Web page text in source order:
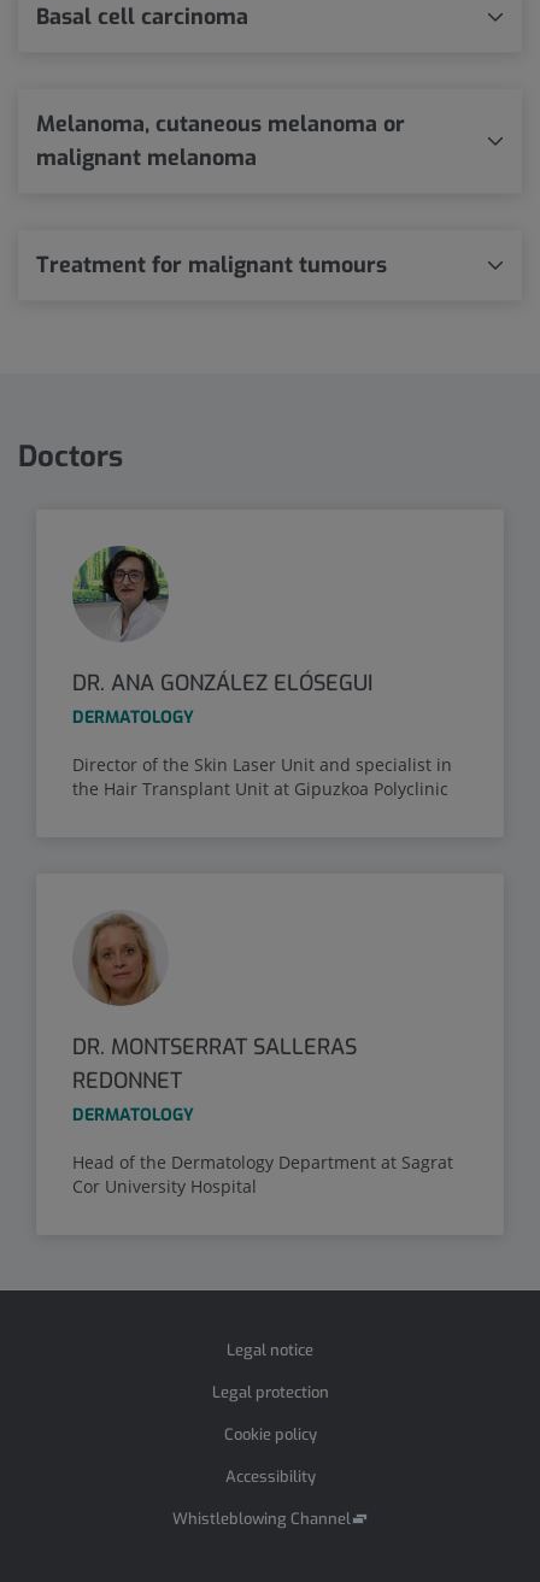
Basal cell carcinoma
Melanoma, cutaneous melanoma or
malignant melanoma
Treatment for malignant tumours
Doctors
DR. ANA GONZÁLEZ ELÓSEGUI
DERMATOLOGY
Director of the Skin Laser Unit and specialist in
the Hair Transplant Unit at Gipuzkoa Polyclinic
DR. MONTSERRAT SALLERAS
REDONNET
DERMATOLOGY
Head of the Dermatology Department at Sagrat
Cor University Hospital
Legal notice
Legal protection
Cookie policy
Accessibility
Whistleblowing Channel